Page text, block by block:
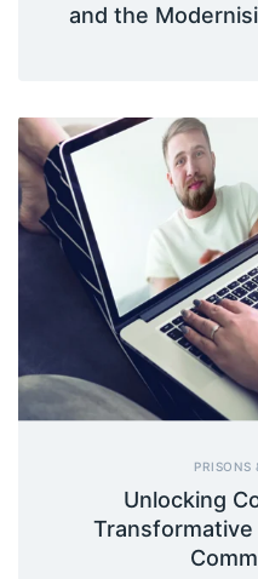
and the
PRISONS
Unlocking